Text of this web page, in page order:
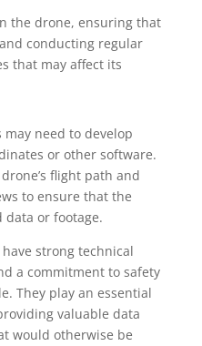
the drone, ensuring that
conducting regular
that may affect its
need to develop
or other software.
flight path and
to ensure that the
or footage.
strong technical
a commitment to safety
They play an essential
valuable data
would otherwise be